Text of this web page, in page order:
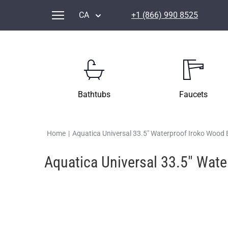
CA +1 (866) 990 8525
Bathtubs Faucets
Home | Aquatica Universal 33.5" Waterproof Iroko Wood
Aquatica Universal 33.5"